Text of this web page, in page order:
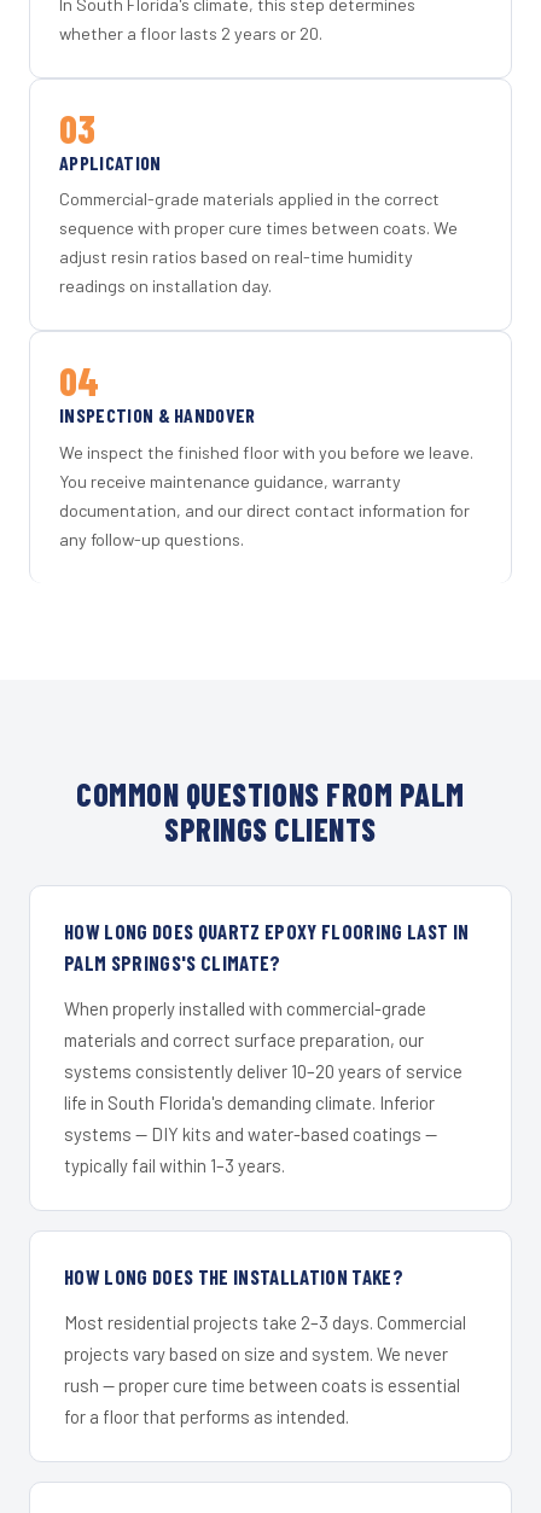
In South Florida's climate, this step determines
whether a floor lasts 2 years or 20.
03
APPLICATION
Commercial-grade materials applied in the correct
sequence with proper cure times between coats. We
adjust resin ratios based on real-time humidity
readings on installation day.
04
INSPECTION & HANDOVER
We inspect the finished floor with you before we leave.
You receive maintenance guidance, warranty
documentation, and our direct contact information for
any follow-up questions.
COMMON QUESTIONS FROM PALM
SPRINGS CLIENTS
HOW LONG DOES QUARTZ EPOXY FLOORING LAST IN
PALM SPRINGS'S CLIMATE?
When properly installed with commercial-grade
materials and correct surface preparation, our
systems consistently deliver 10–20 years of service
life in South Florida's demanding climate. Inferior
systems — DIY kits and water-based coatings —
typically fail within 1–3 years.
HOW LONG DOES THE INSTALLATION TAKE?
Most residential projects take 2–3 days. Commercial
projects vary based on size and system. We never
rush — proper cure time between coats is essential
for a floor that performs as intended.